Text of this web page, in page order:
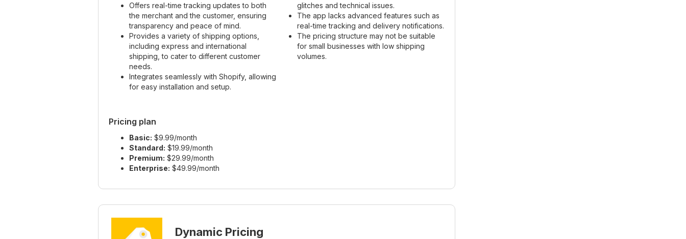
Offers real-time tracking updates to both
the merchant and the customer, ensuring
transparency and peace of mind.
Provides a variety of shipping options,
including express and international
shipping, to cater to different customer
needs.
Integrates seamlessly with Shopify, allowing
for easy installation and setup.
glitches and technical issues.
The app lacks advanced features such as
real-time tracking and delivery notifications.
The pricing structure may not be suitable
for small businesses with low shipping
volumes.
Pricing plan
Basic: $9.99/month
Standard: $19.99/month
Premium: $29.99/month
Enterprise: $49.99/month
Dynamic Pricing